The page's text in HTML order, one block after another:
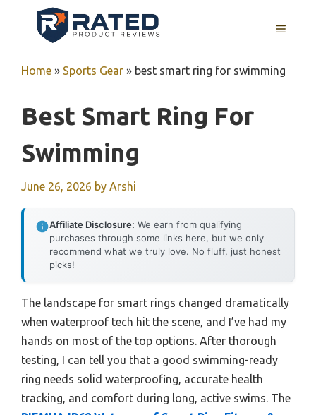
MENU
Home » Sports Gear » best smart ring for swimming
Best Smart Ring For
Swimming
June 26, 2026 by Arshi
Affiliate Disclosure: We earn from qualifying
purchases through some links here, but we only
recommend what we truly love. No fluff, just honest
picks!
The landscape for smart rings changed dramatically
when waterproof tech hit the scene, and I’ve had my
hands on most of the top options. After thorough
testing, I can tell you that a good swimming-ready
ring needs solid waterproofing, accurate health
tracking, and comfort during long, active swims. The